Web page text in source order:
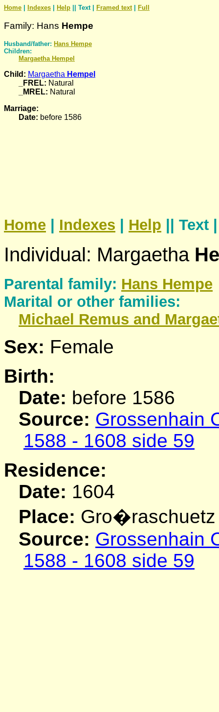
Home Indexes Help || Text | Framed text| Full
Family: Hans Hempe
Husband/father: Hans Hempe
Children:
Margaetha Hempel
Child: Margaetha Hempel
_FREL: Natural
_MREL: Natural
Marriage:
Date: before 1586
Home Indexes Help || Text
Individual: Margaetha
Parental family: Hans Hempe
Marital or other families:
Michael Remus and
Sex: Female
Birth:
Date: before 1586
Source: Grossenhain
1588 - 1608 side 59
Residence:
Date: 1604
Place: Gro�raschuetz
Source: Grossenhain
1588 - 1608 side 59